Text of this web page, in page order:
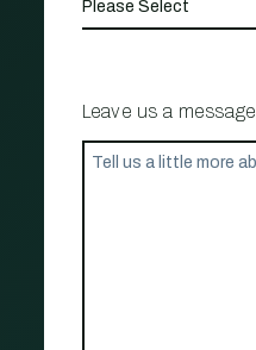
Leave us a message